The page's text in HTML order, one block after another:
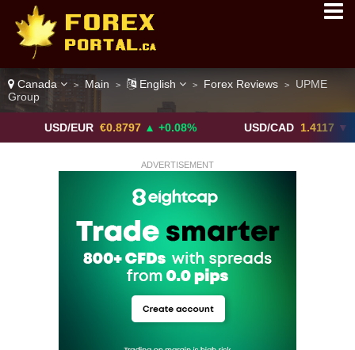
Canada > Main > English > Forex Reviews >
UPME
Group
USD/EUR €0.8797 ▲ +0.08% USD/CAD 1.4117 ▼ -0.05%
ADVERTISEMENT